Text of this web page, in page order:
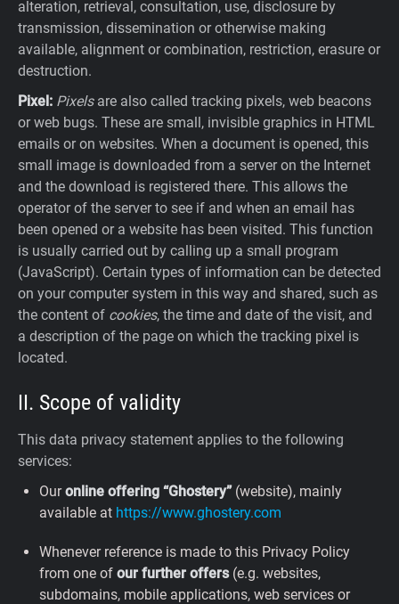
alteration, retrieval, consultation, use, disclosure by
transmission, dissemination or otherwise making
available, alignment or combination, restriction, erasure or
destruction.
Pixel: Pixelsare also called tracking pixels, web beacons
or web bugs. These are small, invisible graphics in HTML
emails or on websites. When a document is opened, this
small image is downloaded from a server on the Internet
and the download is registered there. This allows the
operator of the server to see if and when an email has
been opened or a website has been visited. This function
is usually carried out by calling up a small program
(JavaScript). Certain types of information can be detected
on your computer system in this way and shared, such as
the content of cookies, the time and date of the visit, and
a description of the page on which the tracking pixel is
located.
II. Scope of validity
This data privacy statement applies to the following
services:
Ouronline offering “Ghostery”(website), mainly
available at https://www.ghostery.com
Whenever reference is made to this Privacy Policy
from one of our further offers(e.g. websites,
subdomains, mobile applications, web services or